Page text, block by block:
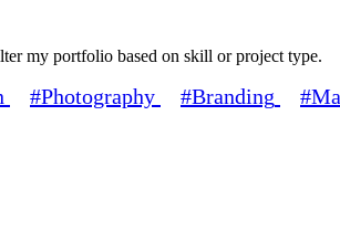
my portfolio based on skill or project type.
#Photography #Branding